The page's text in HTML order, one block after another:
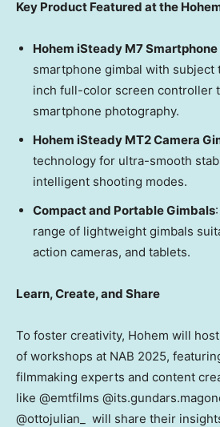
Key Product Featured at the
Hohem iSteady M7
smartphone gimbal with subject
inch full-color screen controller
smartphone photography.
Hohem iSteady MT2 Camera
technology for ultra-smooth
intelligent shooting modes.
Compact and Portable Gimbals
range of lightweight gimbals
action cameras, and tablets.
Learn, Create, and Share
To foster creativity, Hohem will
of workshops at NAB 2025,
filmmaking experts and content
like @emtfilms
@ottojulian_ will share their